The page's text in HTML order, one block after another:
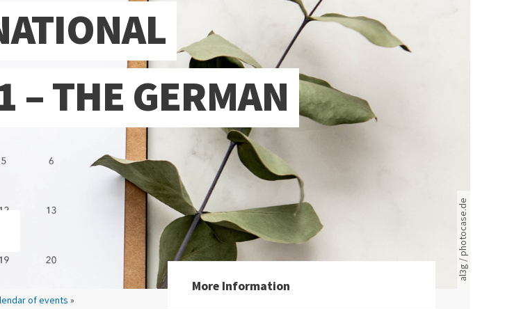
of events »
Rote leere Sitzreihen
al3g / photocase.de
– THE GERMAN
More Information